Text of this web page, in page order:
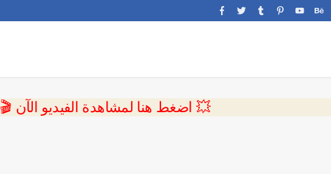
💥 اضغط هنا لمشاهدة الفيديو الآن 🎬